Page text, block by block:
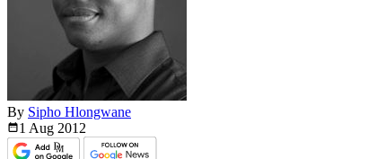
By Sipho Hlongwane
1 Aug 2012